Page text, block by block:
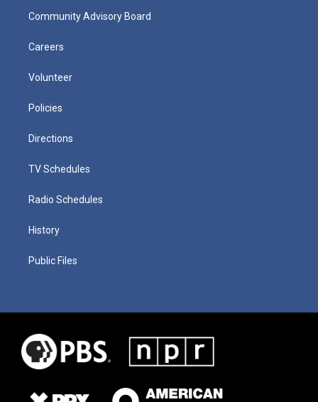
Community Advisory Board
Careers
Volunteer
Policies
Directions
TV Schedules
Radio Schedules
History
Public Files